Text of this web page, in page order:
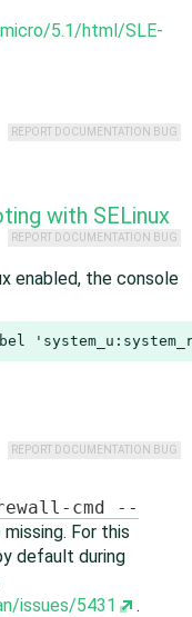
5.1/html/SLE-
REPORT DOCUMENTATION BUG
with SELinux
REPORT DOCUMENTATION BUG
enabled, the console
REPORT DOCUMENTATION BUG
cmd --
For this
default during
issues/5431
.